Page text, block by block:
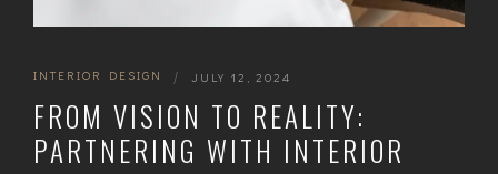
INTERIOR DESIGN | JULY 12, 2024
FROM VISION TO REALITY:
PARTNERING WITH INTERIOR